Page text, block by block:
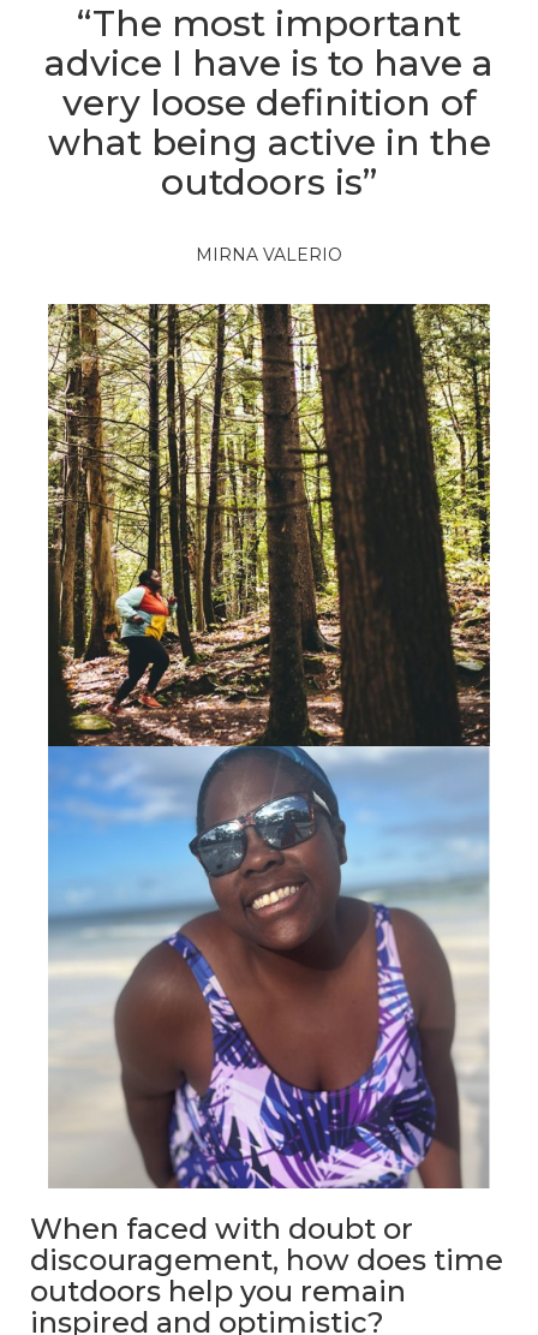
“The most important
advice I have is to have a
very loose definition of
what being active in the
outdoors is”
MIRNA VALERIO
When faced with doubt or
discouragement, how does time
outdoors help you remain
inspired and optimistic?